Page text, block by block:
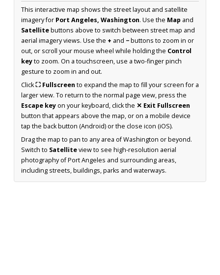
This interactive map shows the street layout and satellite
imagery for Port Angeles, Washington. Use the Map and
Satellitebuttons above to switch between street map and
aerial imagery views. Use the + and −buttons to zoom in or
out, or scroll your mouse wheel while holding the Control
keyto zoom. On a touchscreen, use a two-finger pinch
gesture to zoom in and out.
Click⛶ Fullscreen to expand the map to fill your screen for a
larger view. To return to the normal page view, press the
Escape keyon your keyboard, click the ✕ Exit Fullscreen
button that appears above the map, or on a mobile device
tap the back button (Android) or the close icon (iOS).
Drag the map to pan to any area of Washington or beyond.
Switch to Satelliteview to see high-resolution aerial
photography of Port Angeles and surrounding areas,
including streets, buildings, parks and waterways.